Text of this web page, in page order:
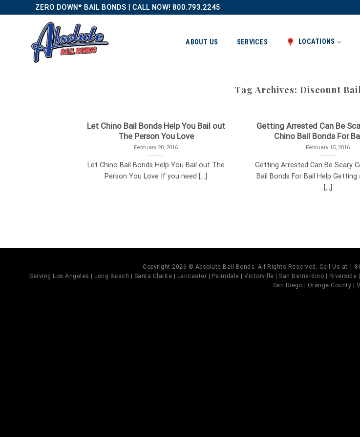
to
ZERO DOWN* BAIL BONDS | CALL NOW! 800.793.2245
ABOUT US SERVICES LOCATIONS
Tag Archives: Discount
Let Chino Bail Bonds Help You Bail out
The Person You Love
February 20, 2016
Let Chino Bail Bonds Help You Bail out The
Person You Love If you need [...]
Getting Arrested Can Be
Chino Bail Bonds For
February 15, 2016
Getting Arrested Can Be Scary
Bail Bonds For Bail Help
[...]
Copyright 2026 © Absolute Bail Bonds. All Rights Reserved. Call Us at 1-
Serving Los Angeles | Long Beach | Santa Clarita | Lancaster | Palmdale | Victorville | San Bernardino |
San Diego | Orange County |